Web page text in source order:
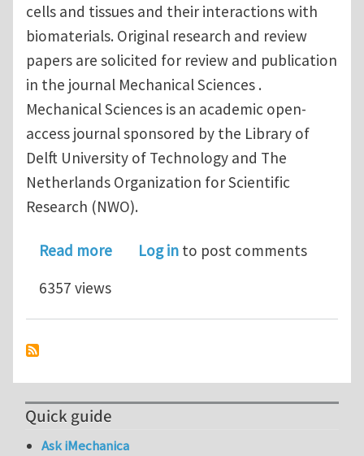
cells and tissues and their interactions with
biomaterials. Original research and review
papers are solicited for review and publication
in the journal Mechanical Sciences .
Mechanical Sciences is an academic open-
access journal sponsored by the Library of
Delft University of Technology and The
Netherlands Organization for Scientific
Research (NWO).
Read moreabout Call for special issue papers:
Log in to post comments
6357 views
Quick guide
Ask iMechanica